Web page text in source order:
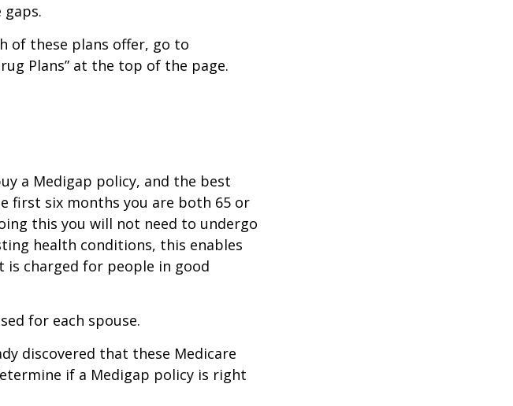
of these plans offer, go to
Plans” at the top of the page.
a Medigap policy, and the best
first six months you are both 65 or
this you will not need to undergo
health conditions, this enables
charged for people in good
for each spouse.
discovered that these Medicare
if a Medigap policy is right